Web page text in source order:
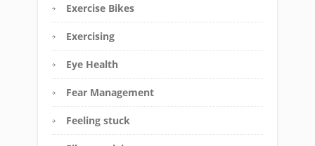
Exercise Bikes
Exercising
Eye Health
Fear Management
Feeling stuck